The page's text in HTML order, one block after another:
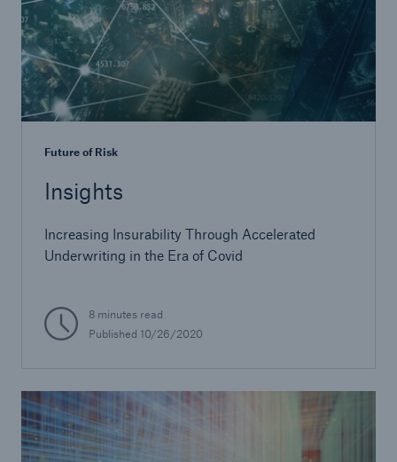
Future of Risk
Insights
Increasing Insurability Through Accelerated
Underwriting in the Era of Covid
8 minutes read
Published 10/26/2020